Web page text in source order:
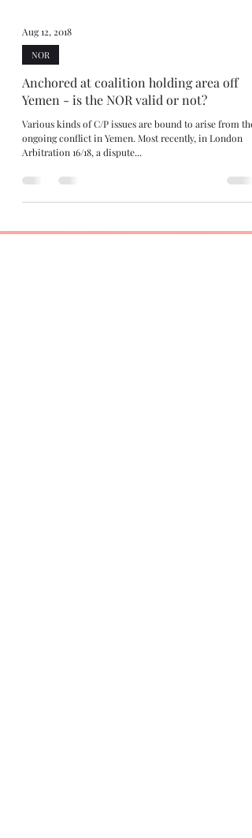
Aug 12, 2018
NOR
Anchored at coalition holding area off
Yemen - is the NOR valid or not?
Various kinds of C/P issues are bound to arise from the
ongoing conflict in Yemen. Most recently, in London
Arbitration 16/18, a dispute...